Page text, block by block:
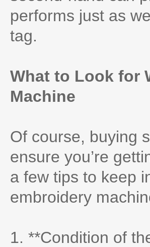
performs just as
tag.
What to Look for
Machine
Of course, buying
ensure you’re
a few tips to keep
embroidery
1. **Condition of